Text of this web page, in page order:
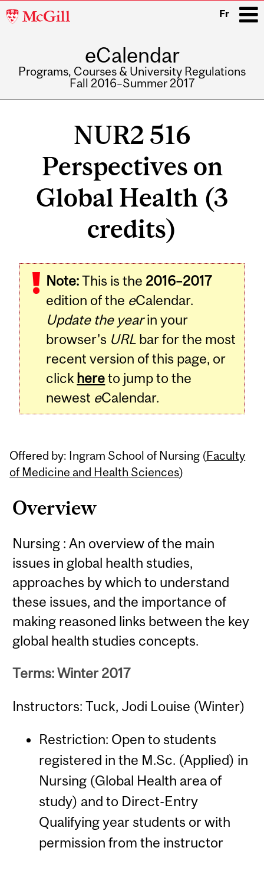
McGill
Fr
eCalendar
Programs, Courses & University Regulations
Fall 2016–Summer 2017
NUR2 516
Perspectives on
Global Health (3
credits)
Note:This is the 2016–2017
edition of the eCalendar.
Update the yearin your
browser's URL bar for the most
recent version of this page, or
click hereto jump to the
newest eCalendar.
Offered by: Ingram School of Nursing (Faculty
of Medicine and Health Sciences)
Overview
Nursing : An overview of the main
issues in global health studies,
approaches by which to understand
these issues, and the importance of
making reasoned links between the key
global health studies concepts.
Terms: Winter 2017
Instructors: Tuck, Jodi Louise (Winter)
Restriction: Open to students
registered in the M.Sc. (Applied) in
Nursing (Global Health area of
study) and to Direct-Entry
Qualifying year students or with
permission from the instructor
Related
Content